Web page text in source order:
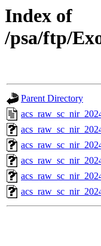
Index of
/psa/ftp/
Parent Directory